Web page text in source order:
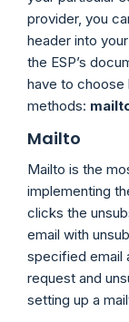
provider, you
header into
the ESP’s
have to
methods:
Mailto
Mailto is the
implementing
clicks the
email with
specified email
request and
setting up a